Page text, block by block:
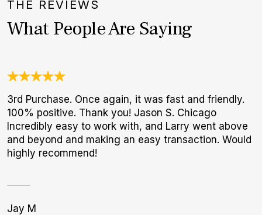
THE REVIEWS
What People Are Saying
3rd Purchase. Once again, it was fast and friendly.
100% positive. Thank you! Jason S. Chicago
Incredibly easy to work with, and Larry went above
and beyond and making an easy transaction. Would
highly recommend!
Jay M